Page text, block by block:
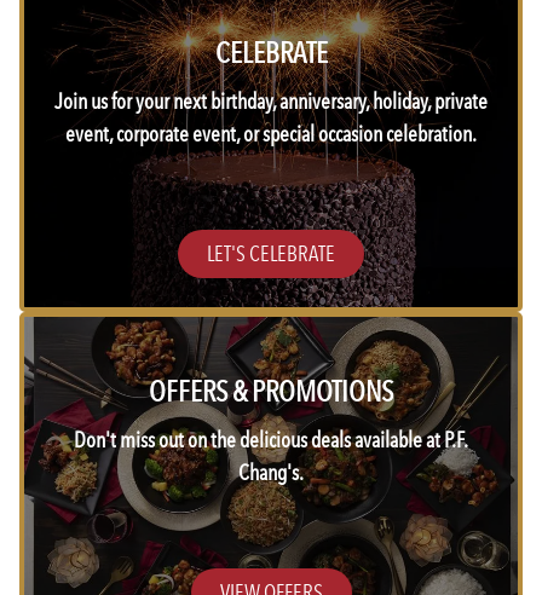
CELEBRATE
Join us for your next birthday, anniversary, holiday, private
event, corporate event, or special occasion celebration.
LET'S CELEBRATE
OFFERS & PROMOTIONS
Don't miss out on the delicious deals available at P.F.
Chang's.